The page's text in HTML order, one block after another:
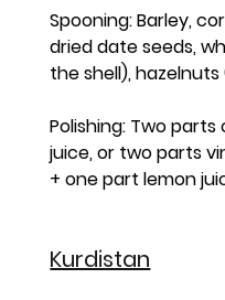
Spooning: Barley,
dried date seeds,
the shell),
Polishing: Two
juice, or two parts
+ one part lemon
Kurdistan